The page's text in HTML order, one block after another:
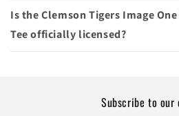
Is the Clemson Tigers Image
Tee officially licensed?
Subscribe to our